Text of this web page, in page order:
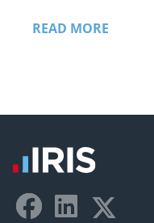
READ MORE